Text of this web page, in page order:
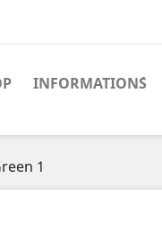
INFORMATION´S
1